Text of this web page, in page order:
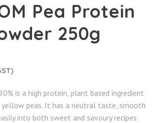
Pea Protein
250g
is a high protein, plant based ingredient
yellow peas. It has a neutral taste, smooth
into both sweet and savoury recipes.